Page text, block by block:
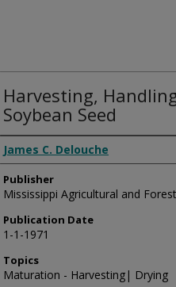
Harvesting,
Soybean Seed
Authors
James C. Delouche
Publisher
Mississippi Agricultural and
Publication Date
1-1-1971
Topics
Maturation - Harvesting| Drying